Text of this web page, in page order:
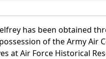
has been obtained
of the Army
at Air Force Historical